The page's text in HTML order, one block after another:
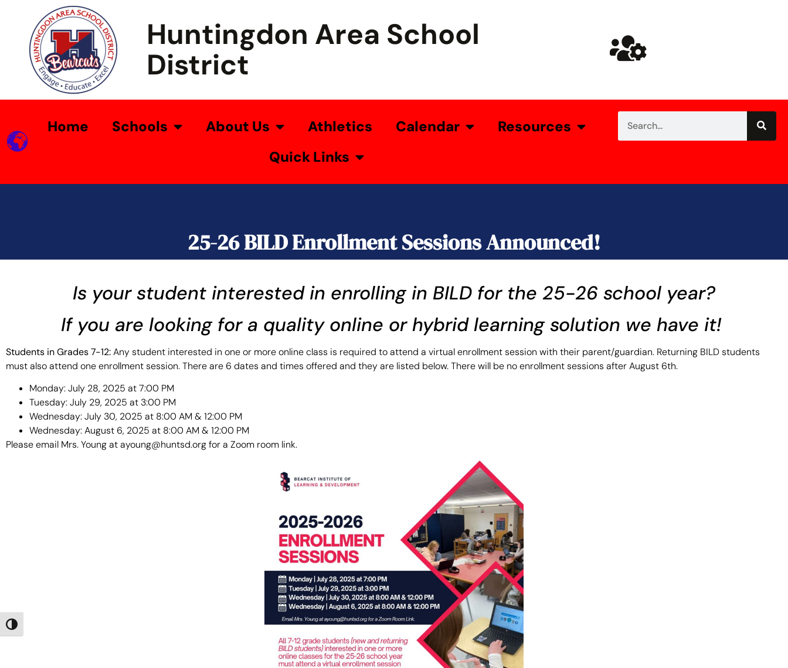
Toggle High Contrast
Huntingdon Area School
District
Home Schools About Us Athletics Calendar
Resources
Quick Links
25-26 BILD Enrollment Sessions Announced!
Is your student interested in enrolling in BILD for the 25-26 school year?
If you are looking for a quality online or hybrid learning solution we have it!
Students in Grades 7-12:Any student interested in one or more online class is required to attend a virtual enrollment session with their parent/guardian. Returning BILD students
must also attend one enrollment session. There are 6 dates and times offered and they are listed below. There will be no enrollment sessions after August 6th.
Monday: July 28, 2025 at 7:00 PM
Tuesday: July 29, 2025 at 3:00 PM
Wednesday: July 30, 2025 at 8:00 AM & 12:00 PM
Wednesday: August 6, 2025 at 8:00 AM & 12:00 PM
Please email Mrs. Young at ayoung@huntsd.org for a Zoom room link.